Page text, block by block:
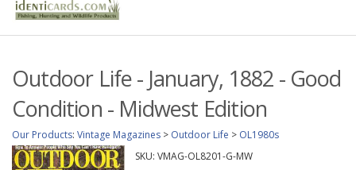
Outdoor Life - January, 1882 - Good
Condition - Midwest Edition
Our Products: Vintage Magazines > Outdoor Life > OL1980s
SKU: VMAG-OL8201-G-MW